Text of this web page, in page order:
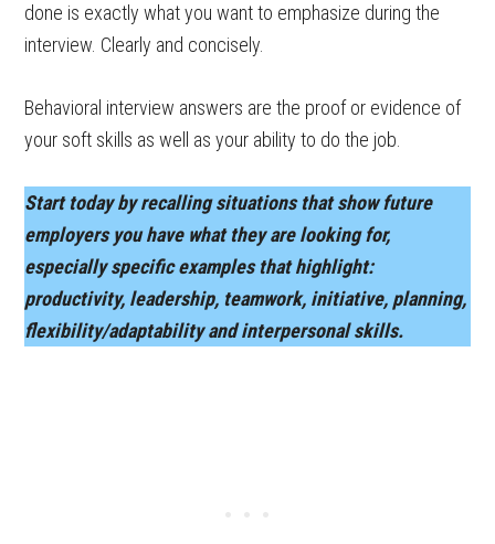
done is exactly what you want to emphasize during the
interview. Clearly and concisely.
Behavioral interview answers are the proof or evidence of
your soft skills as well as your ability to do the job.
Start today by recalling situations that show future
employers you have what they are looking for,
especially specific examples that highlight:
productivity, leadership, teamwork, initiative, planning,
flexibility/adaptability and interpersonal skills.